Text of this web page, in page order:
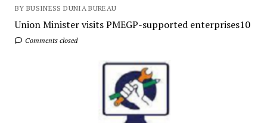
BY BUSINESS DUNIA BUREAU
Union Minister visits PMEGP-supported enterprises10
Comments closed